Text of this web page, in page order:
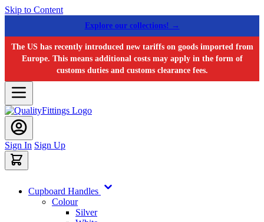
Skip to Content
Explore our collections! →
The US has recently introduced new tariffs on goods imported from
Europe. This means additional costs may apply in the form of
customs duties and customs clearance fees.
Sign In Sign Up
Cupboard Handles
Colour
Silver